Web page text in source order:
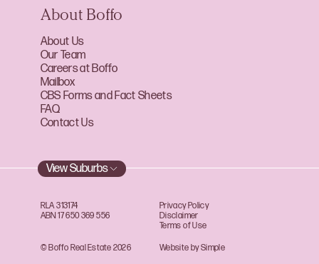
About Boffo
About Us
Our Team
Careers at Boffo
Mailbox
CBS Forms and Fact Sheets
FAQ
Contact Us
View Suburbs
© Boffo Real Estate 2026
RLA 313174
ABN 17 650 369 556
Privacy Policy
Disclaimer
Terms of Use
Website by Simple